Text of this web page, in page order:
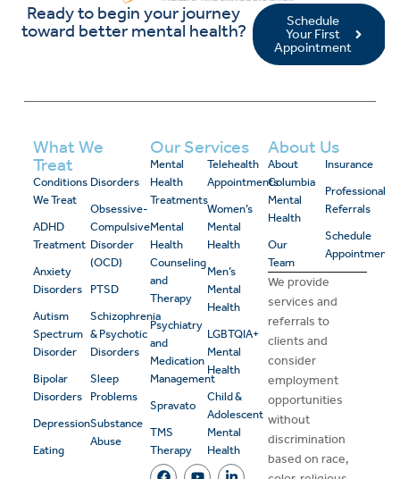
Ready to begin your journey
toward better mental health?
Schedule
Your First
Appointment
What We
Treat
Conditions
We Treat
ADHD
Treatment
Anxiety
Disorders
Autism
Spectrum
Disorder
Bipolar
Disorders
Depression
Eating
Disorders
Obsessive-
Compulsive
Disorder
(OCD)
PTSD
Schizophrenia
& Psychotic
Disorders
Sleep
Problems
Substance
Abuse
Our Services
Mental
Health
Treatments
Mental
Health
Counseling
and
Therapy
Psychiatry
and
Medication
Management
Spravato
TMS
Therapy
Telehealth
Appointments
Women’s
Mental
Health
Men’s
Mental
Health
LGBTQIA+
Mental
Health
Child &
Adolescent
Mental
Health
About Us
About
Columbia
Mental
Health
Our
Team
Insurance
Professional
Referrals
Schedule
Appointment
We provide
services and
referrals to
clients and
consider
employment
opportunities
without
discrimination
based on race,